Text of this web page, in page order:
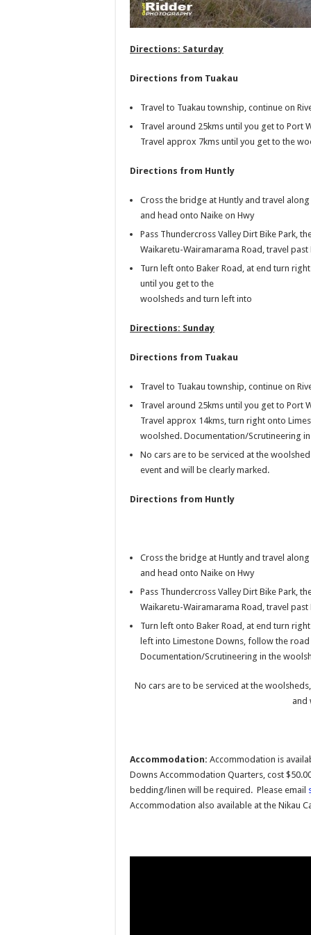
Directions: Saturday
Directions from Tuakau
Travel to Tuakau township, continue on
Travel around 25kms until you get to Port
Travel approx 7kms until you get to the
Directions from Huntly
Cross the bridge at Huntly and travel
and head onto Naike on Hwy
Pass Thundercross Valley Dirt Bike Park,
Waikaretu-Wairamarama Road, travel
Turn left onto Baker Road, at end turn
until you get to the
woolsheds and turn left into
Directions: Sunday
Directions from Tuakau
Travel to Tuakau township, continue on
Travel around 25kms until you get to Port
Travel approx 14kms, turn right onto
woolshed. Documentation/Scrutineering
No cars are to be serviced at the
event and will be clearly marked.
Directions from Huntly
Cross the bridge at Huntly and travel
and head onto Naike on Hwy
Pass Thundercross Valley Dirt Bike Park,
Waikaretu-Wairamarama Road, travel
Turn left onto Baker Road, at end turn
left into Limestone Downs, follow the
Documentation/Scrutineering in the
No cars are to be serviced at the
and
Accommodation: Accommodation is
Downs Accommodation Quarters, cost
bedding/linen will be required. Please email
Accommodation also available at the Nikau